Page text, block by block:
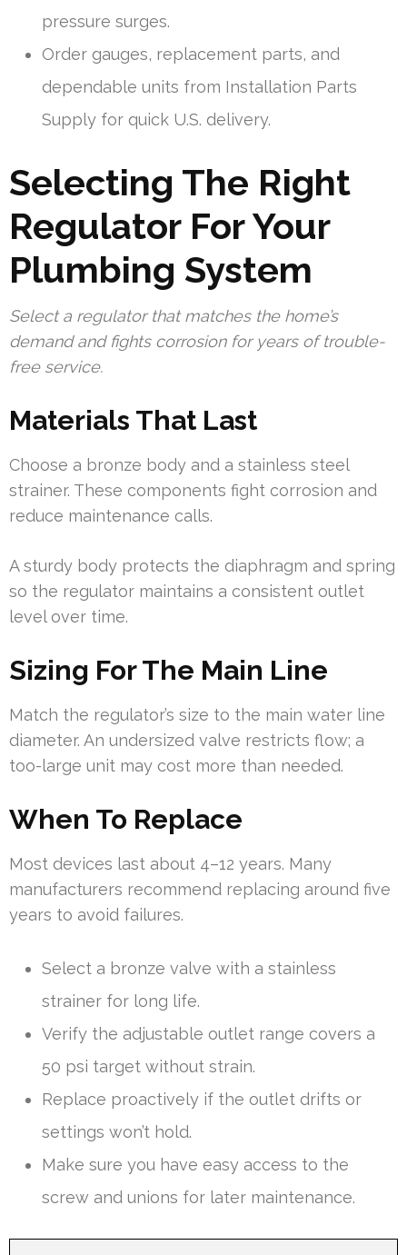
pressure surges.
Order gauges, replacement parts, and
dependable units from Installation Parts
Supply for quick U.S. delivery.
Selecting The Right
Regulator For Your
Plumbing System
Select a regulator that matches the home’s
demand and fights corrosion for years of trouble-
free service.
Materials That Last
Choose a bronze body and a stainless steel
strainer. These components fight corrosion and
reduce maintenance calls.
A sturdy body protects the diaphragm and spring
so the regulator maintains a consistent outlet
level over time.
Sizing For The Main Line
Match the regulator’s size to the main water line
diameter. An undersized valve restricts flow; a
too-large unit may cost more than needed.
When To Replace
Most devices last about 4–12 years. Many
manufacturers recommend replacing around five
years to avoid failures.
Select a bronze valve with a stainless
strainer for long life.
Verify the adjustable outlet range covers a
50 psi target without strain.
Replace proactively if the outlet drifts or
settings won’t hold.
Make sure you have easy access to the
screw and unions for later maintenance.